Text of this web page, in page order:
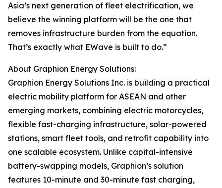
Asia’s next generation of fleet electrification, we
believe the winning platform will be the one that
removes infrastructure burden from the equation.
That’s exactly what EWave is built to do.”
About Graphion Energy Solutions:
Graphion Energy Solutions Inc. is building a practical
electric mobility platform for ASEAN and other
emerging markets, combining electric motorcycles,
flexible fast-charging infrastructure, solar-powered
stations, smart fleet tools, and retrofit capability into
one scalable ecosystem. Unlike capital-intensive
battery-swapping models, Graphion’s solution
features 10-minute and 30-minute fast charging,